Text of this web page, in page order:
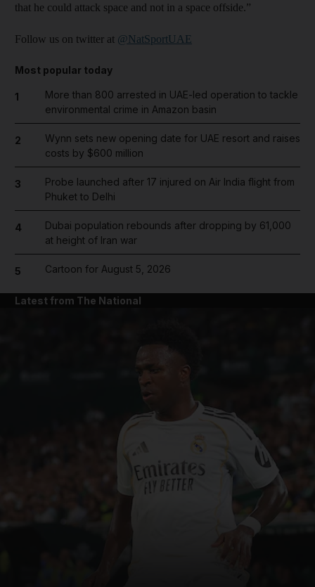
that he could attack space and not in a space offside.”
Follow us on twitter at @NatSportUAE
Most popular today
1
More than 800 arrested in UAE-led operation to tackle
environmental crime in Amazon basin
2
Wynn sets new opening date for UAE resort and raises
costs by $600 million
3
Probe launched after 17 injured on Air India flight from
Phuket to Delhi
4
Dubai population rebounds after dropping by 61,000
at height of Iran war
5 Cartoon for August 5, 2026
Latest from The National